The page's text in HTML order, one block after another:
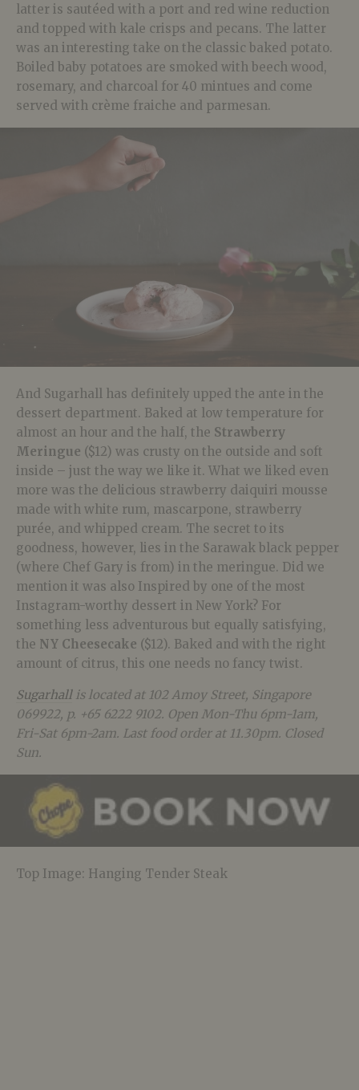
latter is sautéed with a port and red wine reduction
and topped with kale crisps and pecans. The latter
was an interesting take on the classic baked potato.
Boiled baby potatoes are smoked with beech wood,
rosemary, and charcoal for 40 mintues and come
served with crème fraiche and parmesan.
And Sugarhall has definitely upped the ante in the
dessert department. Baked at low temperature for
almost an hour and the half, the Strawberry
Meringue ($12) was crusty on the outside and soft
inside – just the way we like it. What we liked even
more was the delicious strawberry daiquiri mousse
made with white rum, mascarpone, strawberry
purée, and whipped cream. The secret to its
goodness, however, lies in the Sarawak black pepper
(where Chef Gary is from) in the meringue. Did we
mention it was also Inspired by one of the most
Instagram-worthy dessert in New York? For
something less adventurous but equally satisfying,
the NY Cheesecake ($12). Baked and with the right
amount of citrus, this one needs no fancy twist.
Sugarhallis located at 102 Amoy Street, Singapore
069922, p. +65 6222 9102. Open Mon-Thu 6pm-1am,
Fri-Sat 6pm-2am. Last food order at 11.30pm. Closed
Sun.
Top Image: Hanging Tender Steak